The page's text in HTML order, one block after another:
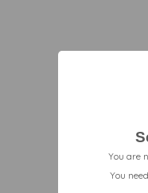
You are
You